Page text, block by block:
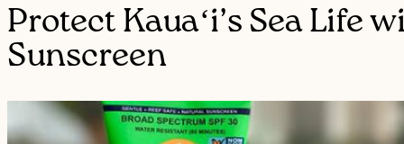
Protect Kauaʻi’s Sea Life
Sunscreen